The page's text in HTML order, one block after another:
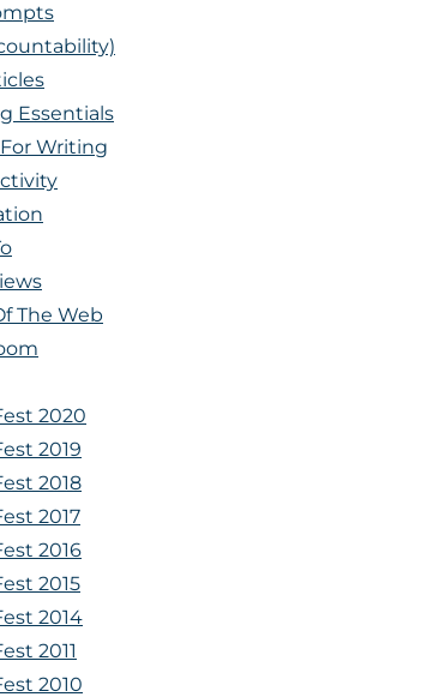
Essentials
Writing
The Web
2020
2019
2018
2017
2016
2015
2014
2011
2010